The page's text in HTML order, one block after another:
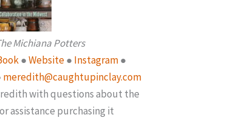
Michiana Potters
●Website● Instagram●
meredith@caughtupinclay.com
with questions about the
assistance purchasing it